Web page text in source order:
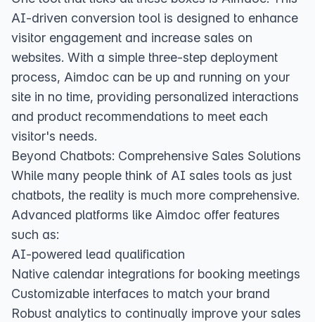
AI-driven conversion tool is designed to enhance
visitor engagement and increase sales on
websites. With a simple three-step deployment
process, Aimdoc can be up and running on your
site in no time, providing personalized interactions
and product recommendations to meet each
visitor's needs.
Beyond Chatbots: Comprehensive Sales Solutions
While many people think of AI sales tools as just
chatbots, the reality is much more comprehensive.
Advanced platforms like Aimdoc offer features
such as:
AI-powered lead qualification
Native calendar integrations for booking meetings
Customizable interfaces to match your brand
Robust analytics to continually improve your sales